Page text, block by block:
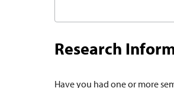
Research
Have you had one or more